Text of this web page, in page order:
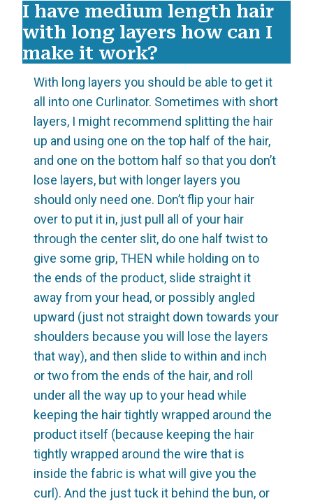
I have medium length hair
with long layers how can I
make it work?
With long layers you should be able to get it
all into one Curlinator. Sometimes with short
layers, I might recommend splitting the hair
up and using one on the top half of the hair,
and one on the bottom half so that you don’t
lose layers, but with longer layers you
should only need one. Don’t flip your hair
over to put it in, just pull all of your hair
through the center slit, do one half twist to
give some grip, THEN while holding on to
the ends of the product, slide straight it
away from your head, or possibly angled
upward (just not straight down towards your
shoulders because you will lose the layers
that way), and then slide to within and inch
or two from the ends of the hair, and roll
under all the way up to your head while
keeping the hair tightly wrapped around the
product itself (because keeping the hair
tightly wrapped around the wire that is
inside the fabric is what will give you the
curl). And the just tuck it behind the bun, or